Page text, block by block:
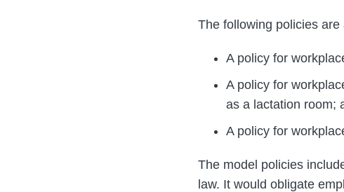
The following policies
A policy for
A policy for
as a lactation room;
A policy for
The model policies
law. It would obligate